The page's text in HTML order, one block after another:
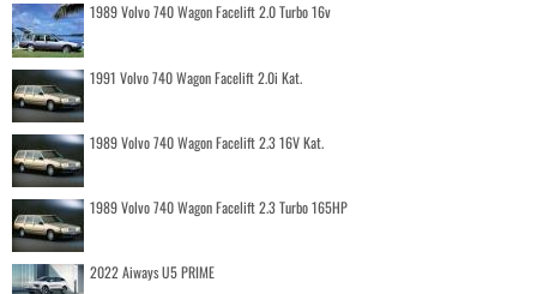
1989 Volvo 740 Wagon Facelift 2.0 Turbo 16v
1991 Volvo 740 Wagon Facelift 2.0i Kat.
1989 Volvo 740 Wagon Facelift 2.3 16V Kat.
1989 Volvo 740 Wagon Facelift 2.3 Turbo 165HP
2022 Aiways U5 PRIME